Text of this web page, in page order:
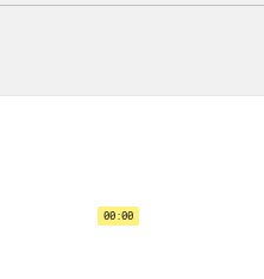
reason, you feel
number of
to deal with the
prepare
host has the